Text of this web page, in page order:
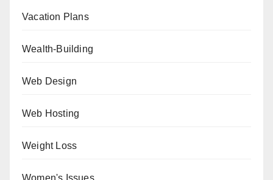
Vacation Plans
Wealth-Building
Web Design
Web Hosting
Weight Loss
Women's Issues